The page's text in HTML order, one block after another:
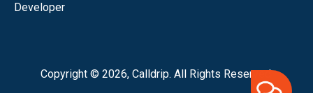
Developer
Copyright © 2026, Calldrip. All Rights Reserved.